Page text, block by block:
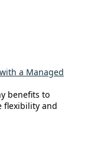
a Managed
benefits to
flexibility and